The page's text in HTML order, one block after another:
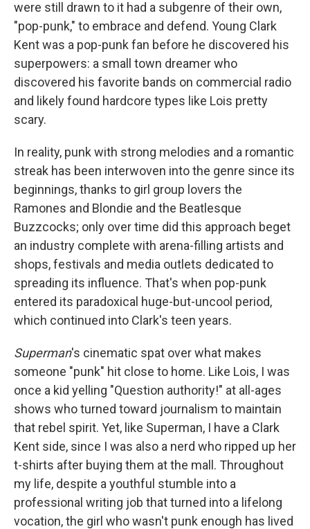
were still drawn to it had a subgenre of their own,
"pop-punk," to embrace and defend. Young Clark
Kent was a pop-punk fan before he discovered his
superpowers: a small town dreamer who
discovered his favorite bands on commercial radio
and likely found hardcore types like Lois pretty
scary.
In reality, punk with strong melodies and a romantic
streak has been interwoven into the genre since its
beginnings, thanks to girl group lovers the
Ramones and Blondie and the Beatlesque
Buzzcocks; only over time did this approach beget
an industry complete with arena-filling artists and
shops, festivals and media outlets dedicated to
spreading its influence. That's when pop-punk
entered its paradoxical huge-but-uncool period,
which continued into Clark's teen years.
Superman's cinematic spat over what makes
someone "punk" hit close to home. Like Lois, I was
once a kid yelling "Question authority!" at all-ages
shows who turned toward journalism to maintain
that rebel spirit. Yet, like Superman, I have a Clark
Kent side, since I was also a nerd who ripped up her
t-shirts after buying them at the mall. Throughout
my life, despite a youthful stumble into a
professional writing job that turned into a lifelong
vocation, the girl who wasn't punk enough has lived